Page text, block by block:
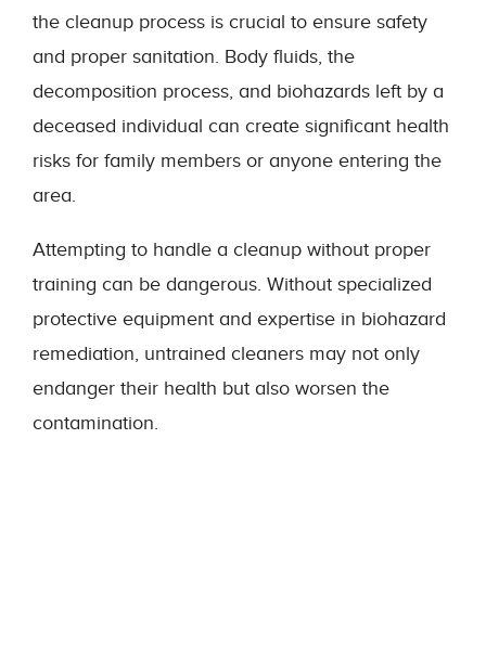
the cleanup process is crucial to ensure safety
and proper sanitation. Body fluids, the
decomposition process, and biohazards left by a
deceased individual can create significant health
risks for family members or anyone entering the
area.
Attempting to handle a cleanup without proper
training can be dangerous. Without specialized
protective equipment and expertise in biohazard
remediation, untrained cleaners may not only
endanger their health but also worsen the
contamination.